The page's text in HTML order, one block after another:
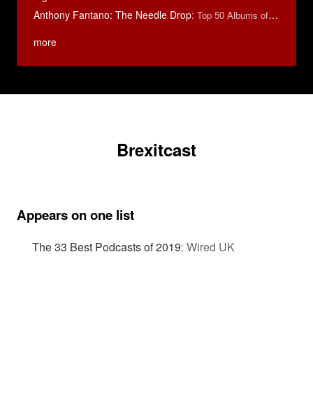
Anthony Fantano: The Needle Drop: Top 50 Albums of 2025
more
Brexitcast
Appears on one list
The 33 Best Podcasts of 2019: Wired UK